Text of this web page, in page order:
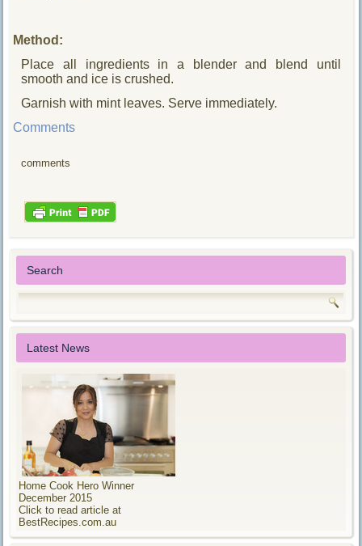
Method:
Place all ingredients in a blender and blend until
smooth and ice is crushed.
Garnish with mint leaves. Serve immediately.
Comments
comments
Search
Latest News
Home Cook Hero Winner
December 2015
Click to read article at
BestRecipes.com.au